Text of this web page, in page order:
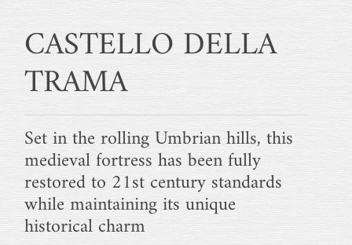
CASTELLO DELLA
TRAMA
Set in the rolling Umbrian hills, this
medieval fortress has been fully
restored to 21st century standards
while maintaining its unique
historical charm